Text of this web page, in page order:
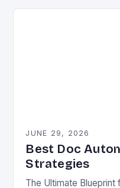
JUNE 29, 2026
Best Doc
Strategies
The Ultimate